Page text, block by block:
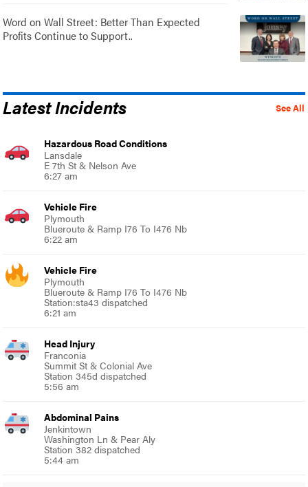
Word on Wall Street: Better Than Expected
Profits Continue to Support..
See All
Latest Incidents
Hazardous Road Conditions
Lansdale
E 7th St & Nelson Ave
6:27 am
Vehicle Fire
Plymouth
Blueroute & Ramp I76 To I476 Nb
6:22 am
Vehicle Fire
Plymouth
Blueroute & Ramp I76 To I476 Nb
Station:sta43 dispatched
6:21 am
Head Injury
Franconia
Summit St & Colonial Ave
Station 345d dispatched
5:56 am
Abdominal Pains
Jenkintown
Washington Ln & Pear Aly
Station 382 dispatched
5:44 am